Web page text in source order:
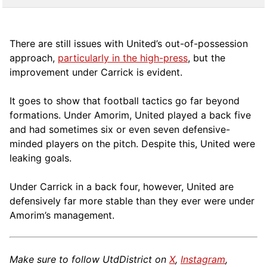
There are still issues with United’s out-of-possession
approach, particularly in the high-press, but the
improvement under Carrick is evident.
It goes to show that football tactics go far beyond
formations. Under Amorim, United played a back five
and had sometimes six or even seven defensive-
minded players on the pitch. Despite this, United were
leaking goals.
Under Carrick in a back four, however, United are
defensively far more stable than they ever were under
Amorim’s management.
Make sure to follow UtdDistrict on X, Instagram,